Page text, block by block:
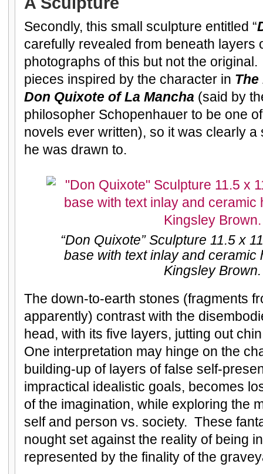
Secondly, this small sculpture entitled “
carefully revealed from beneath layers
photographs of this but not the
pieces inspired by the character in
Don Quixote of La Mancha (said by
philosopher Schopenhauer to be one
novels ever written), so it was clearly
he was drawn to.
“Don Quixote” Sculpture 11.5 x
base with text inlay and ceramic
Kingsley Brown.
The down-to-earth stones (fragments
apparently) contrast with the
head, with its five layers, jutting out
One interpretation may hinge on the
building-up of layers of false self-
impractical idealistic goals, becomes
of the imagination, while exploring the
self and person vs. society. These
nought set against the reality of being
represented by the finality of the